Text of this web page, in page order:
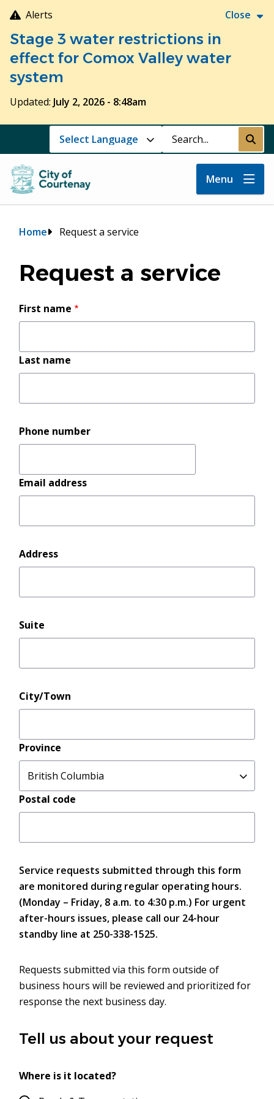
Skip
to
main
content
Alerts Close
Stage 3 water restrictions in
effect for Comox Valley water
system
Updated: July 2, 2026 - 8:48am
Search Submit
Menu
Breadcrumb
Home Request a service
Request a service
Your
name
First name
Last name
Phone number
Email address
Address
Address
Suite
City/Town
Province
Postal code
Service requests submitted through this form
are monitored during regular operating hours.
(Monday – Friday, 8 a.m. to 4:30 p.m.) For urgent
after-hours issues, please call our 24-hour
standby line at 250-338-1525.
Requests submitted via this form outside of
business hours will be reviewed and prioritized for
response the next business day.
Tell us about your request
Where is it located?